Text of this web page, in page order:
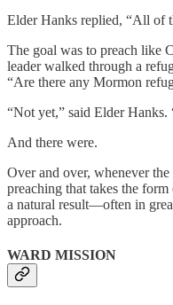
Elder Hanks replied, “All of
The goal was to preach like
leader walked through a
“Are there any Mormon
“Not yet,” said Elder
And there were.
Over and over, whenever
preaching that takes the
a natural result—often in
approach.
WARD MISSION